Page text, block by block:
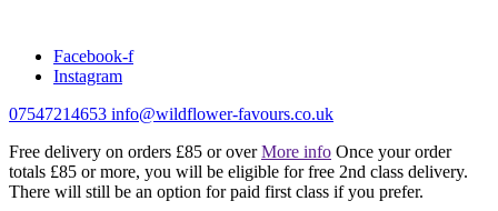
contentFacebook-f
Instagram
07547214653 info@wildflower-favours.co.uk
Free delivery on orders £85 or overMore info Once your order
totals £85 or more, you will be eligible for free 2nd class delivery.
There will still be an option for paid first class if you prefer.